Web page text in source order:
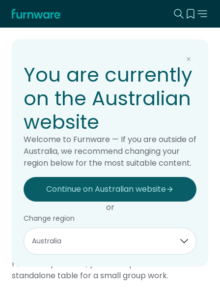
Home - Furnware Search
View
You are currently
on the Australian
website
Welcome to Furnware — If you are outside of
Australia, we recommend changing your
region below for the most suitable content.
Continue on Australian website
or
Change region
Round Table
10 year warranty
This versatile table complements a variety of
Furnware products, yet is also perfect as a
standalone table for a small group work.